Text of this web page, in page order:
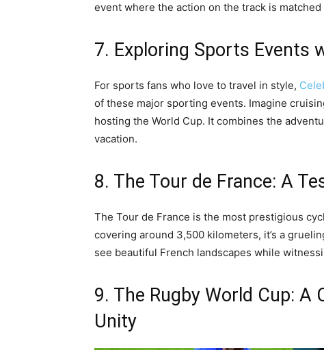
event where the action on the track is
7. Exploring Sports Events
For sports fans who love to travel in style,
of these major sporting events. Imagine
hosting the World Cup. It combines the
vacation.
8. The Tour de France: A
The Tour de France is the most prestigious
covering around 3,500 kilometers, it’s a
see beautiful French landscapes while
9. The Rugby World Cup:
Unity